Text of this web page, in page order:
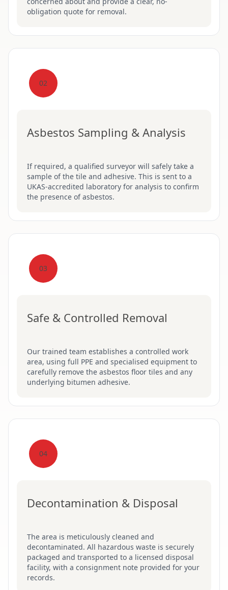
obligation quote for removal.
02
Asbestos Sampling & Analysis
If required, a qualified surveyor will safely take a
sample of the tile and adhesive. This is sent to a
UKAS-accredited laboratory for analysis to confirm
the presence of asbestos.
03
Safe & Controlled Removal
Our trained team establishes a controlled work
area, using full PPE and specialised equipment to
carefully remove the asbestos floor tiles and any
underlying bitumen adhesive.
04
Decontamination & Disposal
The area is meticulously cleaned and
decontaminated. All hazardous waste is securely
packaged and transported to a licensed disposal
facility, with a consignment note provided for your
records.